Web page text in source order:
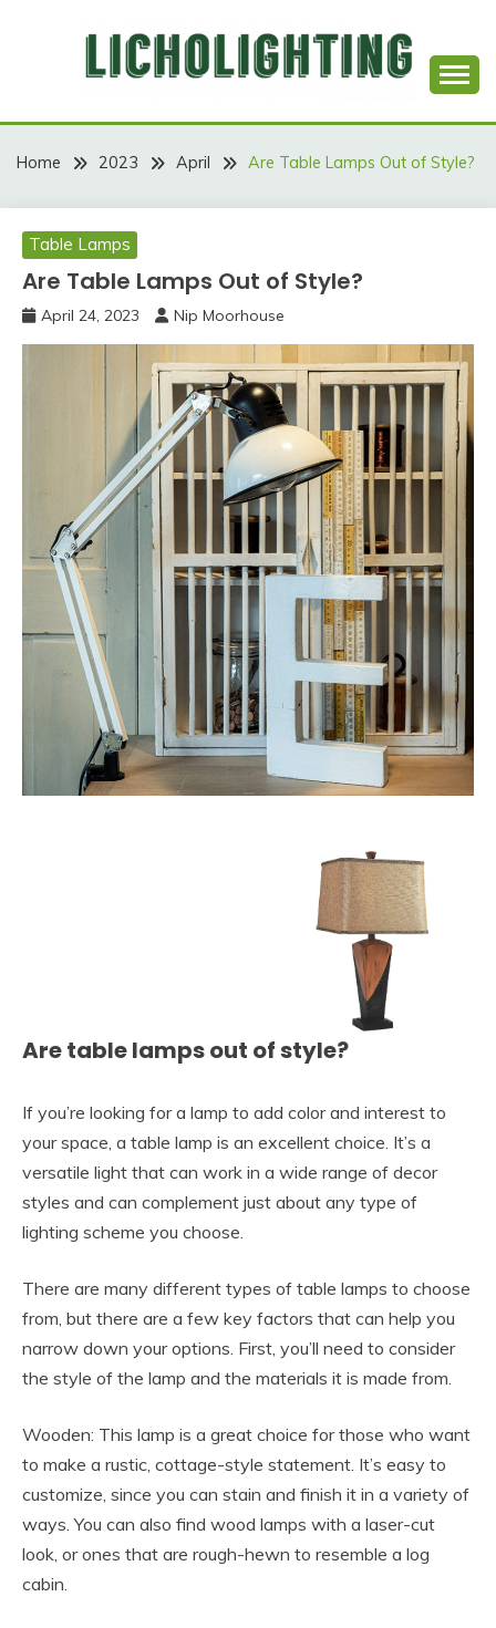
LICHOLIGHTING
Home 2023 April Are Table Lamps Out of Style?
Table Lamps
Are Table Lamps Out of Style?
April 24, 2023 Nip Moorhouse
Are table lamps out of style?
If you’re looking for a lamp to add color and interest to
your space, a table lamp is an excellent choice. It’s a
versatile light that can work in a wide range of decor
styles and can complement just about any type of
lighting scheme you choose.
There are many different types of table lamps to choose
from, but there are a few key factors that can help you
narrow down your options. First, you’ll need to consider
the style of the lamp and the materials it is made from.
Wooden: This lamp is a great choice for those who want
to make a rustic, cottage-style statement. It’s easy to
customize, since you can stain and finish it in a variety of
ways. You can also find wood lamps with a laser-cut
look, or ones that are rough-hewn to resemble a log
cabin.